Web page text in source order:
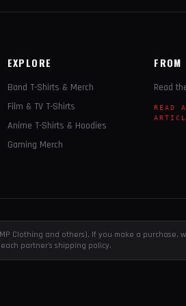
EXPLORE
Band T-Shirts & Merch
Film & TV T-Shirts
Anime T-Shirts & Hoodies
Gaming Merch
FROM
Read
READ
Clothing and others). If you make a purchase,
partner's shipping policy.